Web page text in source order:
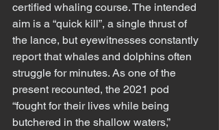
certified whaling course. The intended
aim is a “quick kill”, a single thrust of
the lance, but eyewitnesses constantly
report that whales and dolphins often
struggle for minutes. As one of the
present recounted, the 2021 pod
“fought for their lives while being
butchered in the shallow waters,”